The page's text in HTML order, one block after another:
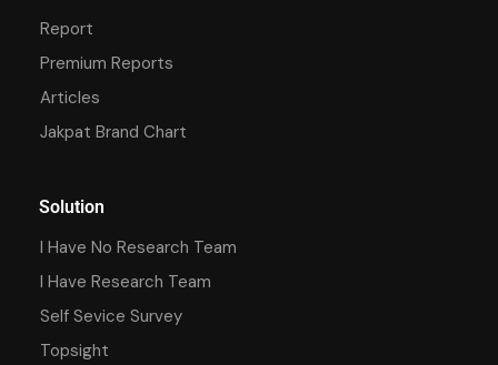
Report
Premium Reports
Articles
Jakpat Brand Chart
Solution
I Have No Research Team
I Have Research Team
Self Sevice Survey
Topsight